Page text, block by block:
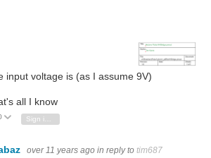
input voltage is (as I assume 9V)
all I know
Vote UpVote Down
over 11 years ago in reply to tim687